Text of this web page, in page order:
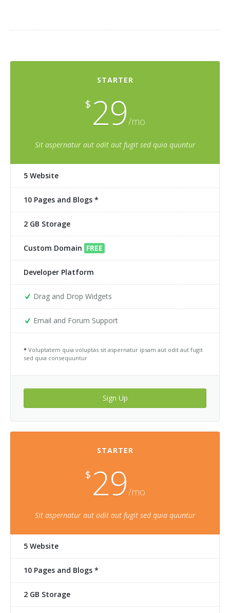
STARTER
$ 29/mo
Sit aspernatur aut odit aut fugit sed quia quuntur
5 Website
10 Pages and Blogs *
2 GB Storage
Custom Domain FREE
Developer Platform
Drag and Drop Widgets
Email and Forum Support
* Voluptatem quia voluptas sit aspernatur ipsam aut odit aut fugit
sed quia consequuntur
Sign Up
STARTER
$ 29/mo
Sit aspernatur aut odit aut fugit sed quia quuntur
5 Website
10 Pages and Blogs *
2 GB Storage